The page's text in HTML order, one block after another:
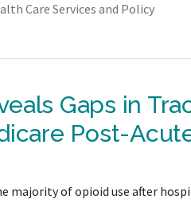
Care Services and Policy
Gaps in
Post-
majority of opioid use after